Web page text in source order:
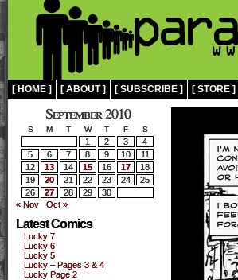
[ HOME ] [ ABOUT ] [ SUBSCRIBE ] [ STORE ]
September 2010
S M T W T F S
1 2 3
4
5
6 7 8 9 10
11
12
13 14 15 16 17
18
19
20 21 22 23 24
25
26
27 28 29
30
« Nov
Oct »
Latest Comics
Lucky 7
Lucky 6
Lucky 5
Lucky – Pages 3 & 4
Lucky Page 2